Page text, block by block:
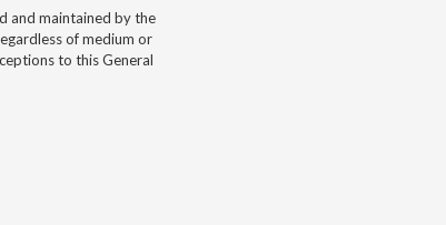
and maintained by the
of medium or
to this General